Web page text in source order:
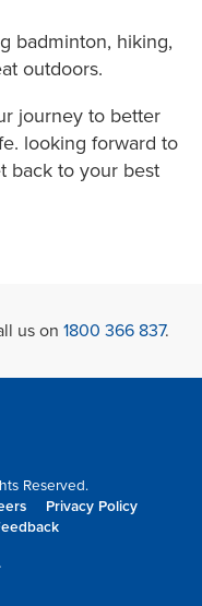
badminton, hiking,
outdoors.
journey to better
looking forward to
back to your best
us on 1800 366 837.
Reserved.
Privacy Policy